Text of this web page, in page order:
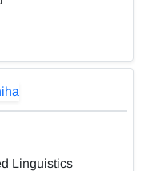
Linguistics